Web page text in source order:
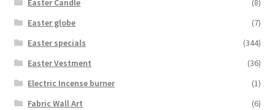
Easter Candle
(8)
Easter globe
(7)
Easter specials
(344)
Easter Vestment
(36)
Electric Incense burner
(1)
Fabric Wall Art
(6)